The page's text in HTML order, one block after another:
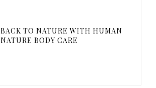
BACK TO NATURE WITH HUMAN
NATURE BODY CARE